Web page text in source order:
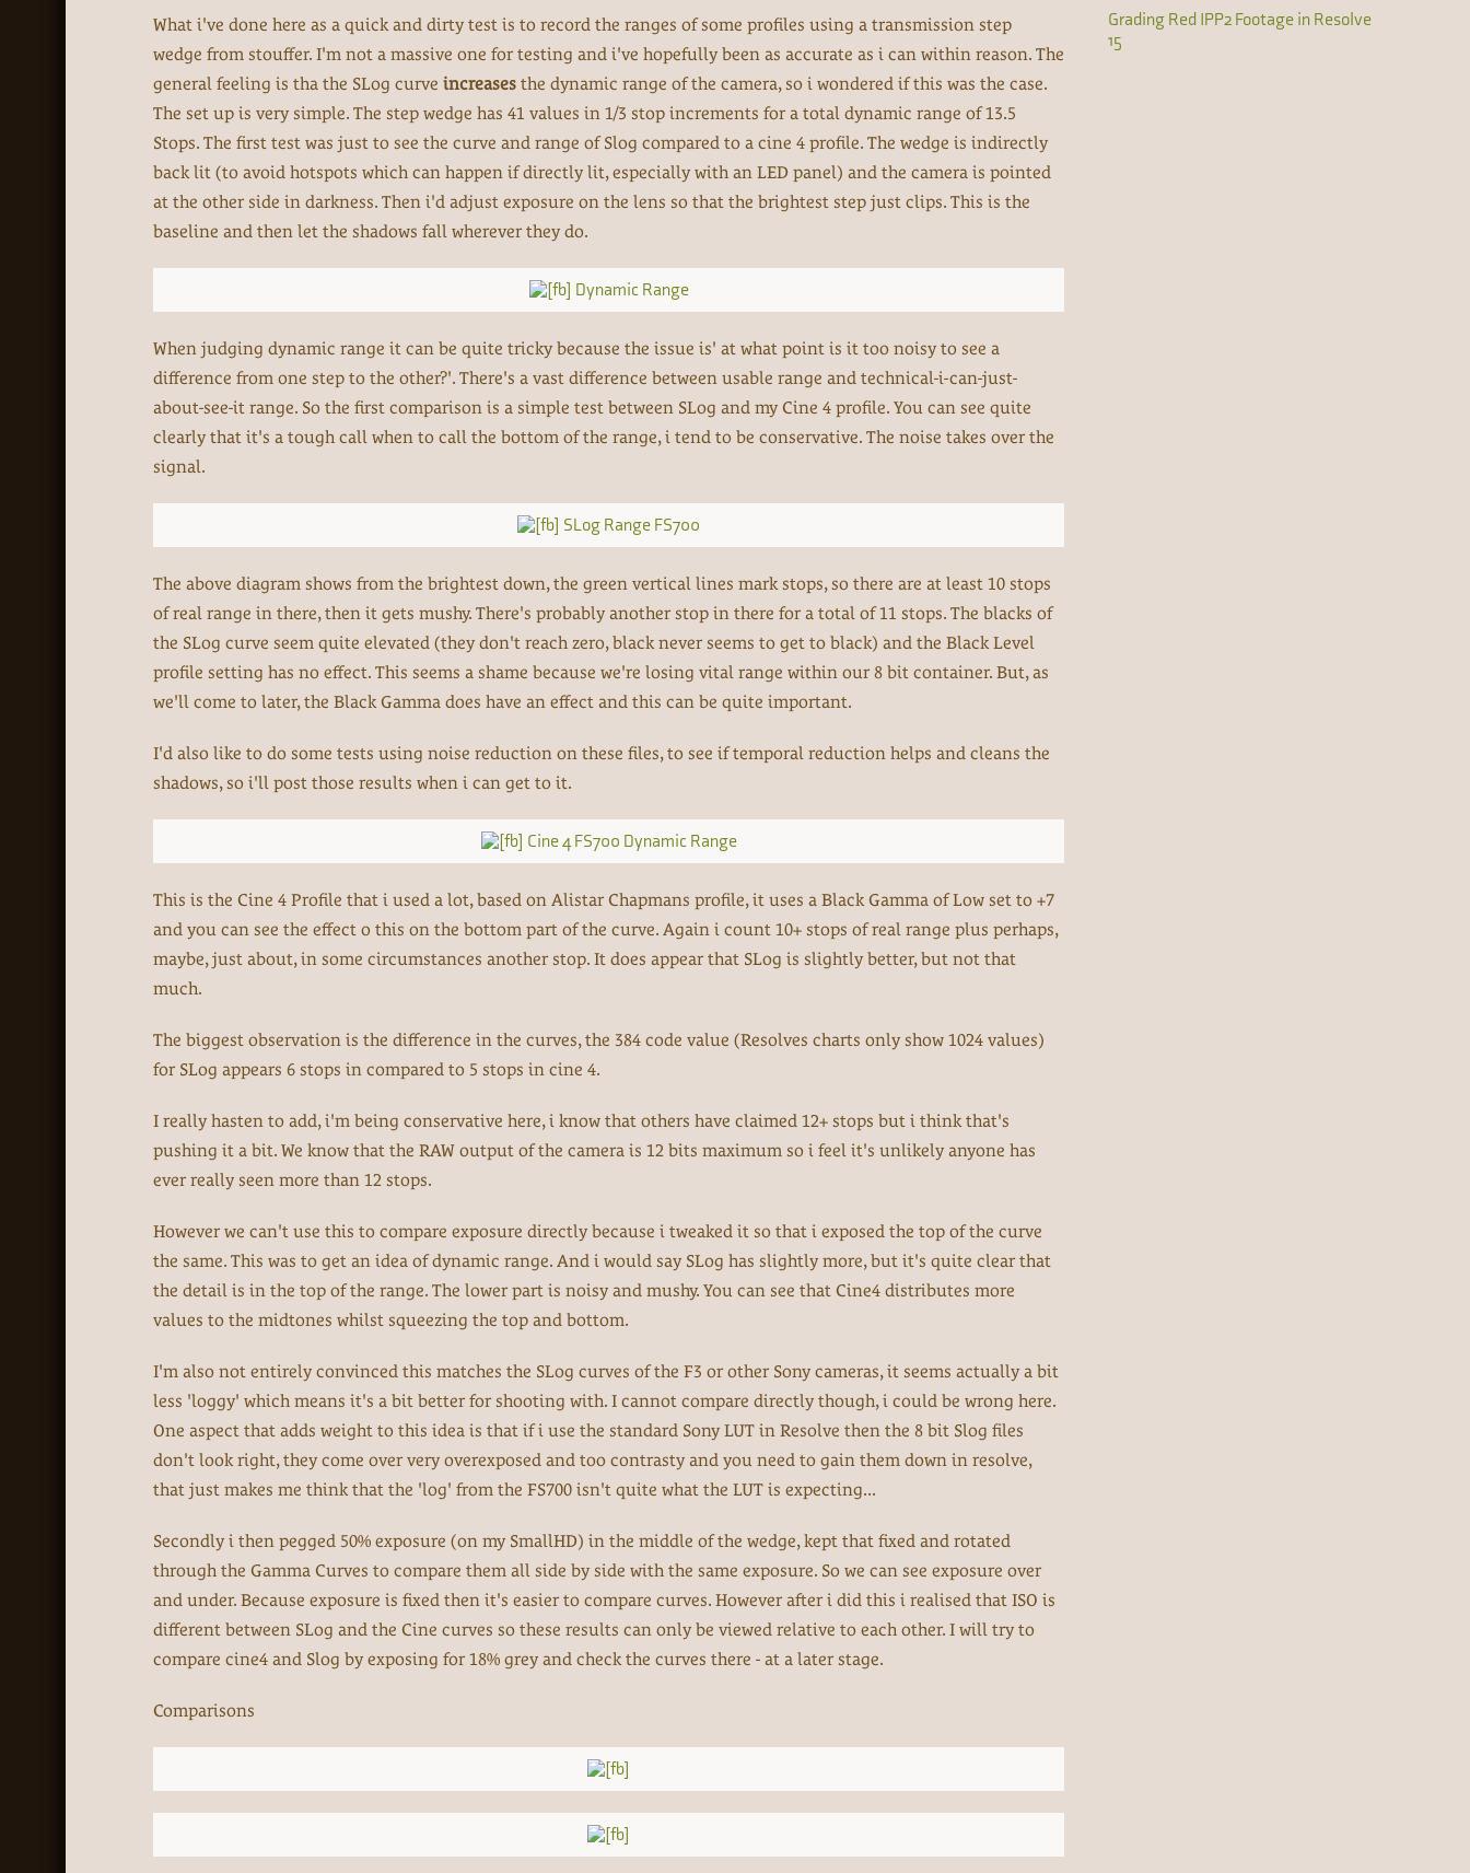
What i've done here as a quick and dirty test is to record the ranges of some profiles using a transmission step
wedge from stouffer. I'm not a massive one for testing and i've hopefully been as accurate as i can within reason. The
general feeling is tha the SLog curve increases the dynamic range of the camera, so i wondered if this was the case.
The set up is very simple. The step wedge has 41 values in 1/3 stop increments for a total dynamic range of 13.5
Stops. The first test was just to see the curve and range of Slog compared to a cine 4 profile. The wedge is indirectly
back lit (to avoid hotspots which can happen if directly lit, especially with an LED panel) and the camera is pointed
at the other side in darkness. Then i'd adjust exposure on the lens so that the brightest step just clips. This is the
baseline and then let the shadows fall wherever they do.
When judging dynamic range it can be quite tricky because the issue is' at what point is it too noisy to see a
difference from one step to the other?'. There's a vast difference between usable range and technical-i-can-just-
about-see-it range. So the first comparison is a simple test between SLog and my Cine 4 profile. You can see quite
clearly that it's a tough call when to call the bottom of the range, i tend to be conservative. The noise takes over the
signal.
The above diagram shows from the brightest down, the green vertical lines mark stops, so there are at least 10 stops
of real range in there, then it gets mushy. There's probably another stop in there for a total of 11 stops. The blacks of
the SLog curve seem quite elevated (they don't reach zero, black never seems to get to black) and the Black Level
profile setting has no effect. This seems a shame because we're losing vital range within our 8 bit container. But, as
we'll come to later, the Black Gamma does have an effect and this can be quite important.
I'd also like to do some tests using noise reduction on these files, to see if temporal reduction helps and cleans the
shadows, so i'll post those results when i can get to it.
This is the Cine 4 Profile that i used a lot, based on Alistar Chapmans profile, it uses a Black Gamma of Low set to +7
and you can see the effect o this on the bottom part of the curve. Again i count 10+ stops of real range plus perhaps,
maybe, just about, in some circumstances another stop. It does appear that SLog is slightly better, but not that
much.
The biggest observation is the difference in the curves, the 384 code value (Resolves charts only show 1024 values)
for SLog appears 6 stops in compared to 5 stops in cine 4.
I really hasten to add, i'm being conservative here, i know that others have claimed 12+ stops but i think that's
pushing it a bit. We know that the RAW output of the camera is 12 bits maximum so i feel it's unlikely anyone has
ever really seen more than 12 stops.
However we can't use this to compare exposure directly because i tweaked it so that i exposed the top of the curve
the same. This was to get an idea of dynamic range. And i would say SLog has slightly more, but it's quite clear that
the detail is in the top of the range. The lower part is noisy and mushy. You can see that Cine4 distributes more
values to the midtones whilst squeezing the top and bottom.
I'm also not entirely convinced this matches the SLog curves of the F3 or other Sony cameras, it seems actually a bit
less 'loggy' which means it's a bit better for shooting with. I cannot compare directly though, i could be wrong here.
One aspect that adds weight to this idea is that if i use the standard Sony LUT in Resolve then the 8 bit Slog files
don't look right, they come over very overexposed and too contrasty and you need to gain them down in resolve,
that just makes me think that the 'log' from the FS700 isn't quite what the LUT is expecting...
Secondly i then pegged 50% exposure (on my SmallHD) in the middle of the wedge, kept that fixed and rotated
through the Gamma Curves to compare them all side by side with the same exposure. So we can see exposure over
and under. Because exposure is fixed then it's easier to compare curves. However after i did this i realised that ISO is
different between SLog and the Cine curves so these results can only be viewed relative to each other. I will try to
compare cine4 and Slog by exposing for 18% grey and check the curves there - at a later stage.
Comparisons
Grading Red IPP2 Footage in Resolve
15